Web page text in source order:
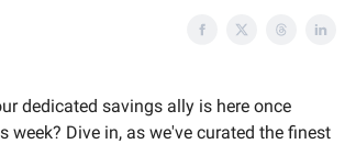
dedicated savings ally is here once
Dive in, as we've curated the finest